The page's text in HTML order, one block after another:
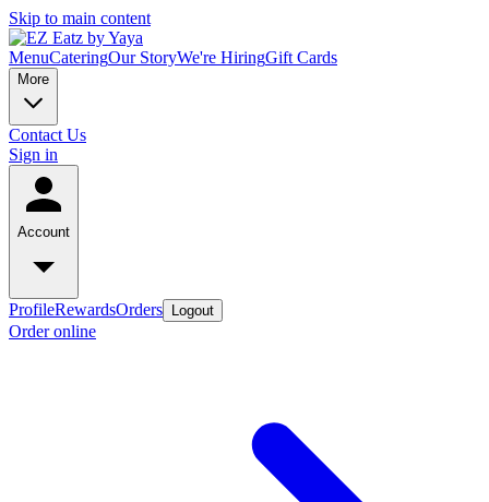
Skip to main content
MenuCateringOur StoryWe're HiringGift Cards
More
Contact Us
Sign in
Account
ProfileRewardsOrders Logout
Order online